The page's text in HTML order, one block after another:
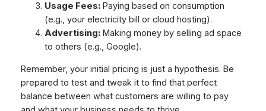
Usage Fees:Paying based on consumption
(e.g., your electricity bill or cloud hosting).
Advertising:Making money by selling ad space
to others (e.g., Google).
Remember, your initial pricing is just a hypothesis. Be
prepared to test and tweak it to find that perfect
balance between what customers are willing to pay